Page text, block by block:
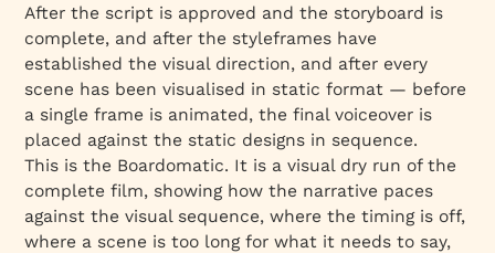
After the script is approved and the storyboard is
complete, and after the styleframes have
established the visual direction, and after every
scene has been visualised in static format — before
a single frame is animated, the final voiceover is
placed against the static designs in sequence.
This is the Boardomatic. It is a visual dry run of the
complete film, showing how the narrative paces
against the visual sequence, where the timing is off,
where a scene is too long for what it needs to say,